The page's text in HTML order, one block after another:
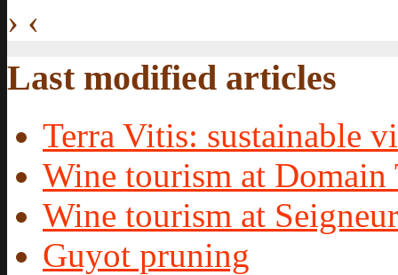
› ‹
Last modified articles
Terra Vitis: sustainable
Wine tourism at Domain
Wine tourism at
Guyot pruning